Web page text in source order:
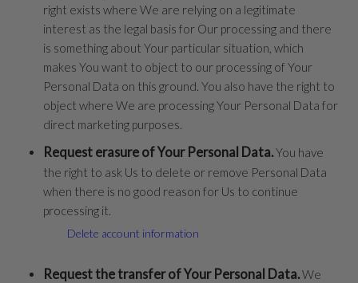
right exists where We are relying on a legitimate
interest as the legal basis for Our processing and there
is something about Your particular situation, which
makes You want to object to our processing of Your
Personal Data on this ground. You also have the right to
object where We are processing Your Personal Data for
direct marketing purposes.
Request erasure of Your Personal Data.You have
the right to ask Us to delete or remove Personal Data
when there is no good reason for Us to continue
processing it.
Delete account information
Request the transfer of Your Personal Data.We